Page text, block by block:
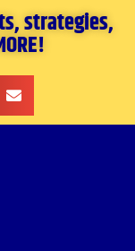
strategies,